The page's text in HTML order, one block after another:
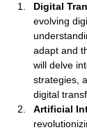
Digital
evolving
adapt and
will delve
strategies,
digital
Artificial